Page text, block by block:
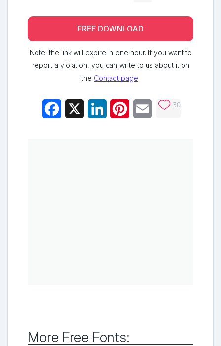
FREE DOWNLOAD
Note: the link will expire in one hour. If you want to
report a violation, you can write to us about it on
the Contact page.
Facebook LinkedInPinterestEmail 30
More Free Fonts: